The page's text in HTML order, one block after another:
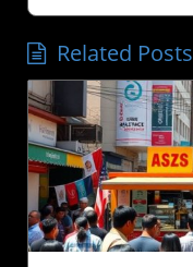
Related Posts